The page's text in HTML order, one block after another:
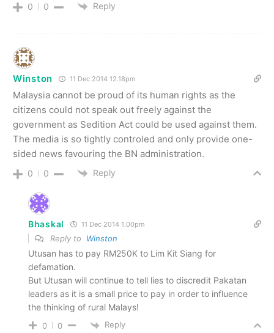
0 0 Reply
Winston 11 Dec 2014 12.18pm
Malaysia cannot be proud of its human rights as the
citizens could not speak out freely against the
government as Sedition Act could be used against them.
The media is so tightly controled and only provide one-
sided news favouring the BN administration.
0 0 Reply
Bhaskal 11 Dec 2014 1.00pm
Reply to Winston
Utusan has to pay RM250K to Lim Kit Siang for
defamation.
But Utusan will continue to tell lies to discredit Pakatan
leaders as it is a small price to pay in order to influence
the thinking of rural Malays!
0 0 Reply